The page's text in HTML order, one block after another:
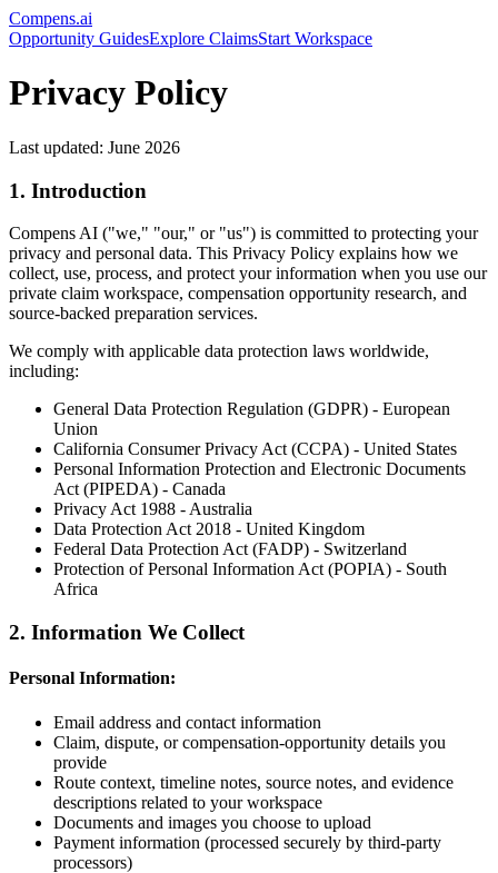
Compens.ai
Opportunity GuidesExplore ClaimsStart Workspace
Privacy Policy
Last updated: June 2026
1. Introduction
Compens AI ("we," "our," or "us") is committed to protecting your
privacy and personal data. This Privacy Policy explains how we
collect, use, process, and protect your information when you use our
private claim workspace, compensation opportunity research, and
source-backed preparation services.
We comply with applicable data protection laws worldwide,
including:
General Data Protection Regulation (GDPR) - European
Union
California Consumer Privacy Act (CCPA) - United States
Personal Information Protection and Electronic Documents
Act (PIPEDA) - Canada
Privacy Act 1988 - Australia
Data Protection Act 2018 - United Kingdom
Federal Data Protection Act (FADP) - Switzerland
Protection of Personal Information Act (POPIA) - South
Africa
2. Information We Collect
Personal Information:
Email address and contact information
Claim, dispute, or compensation-opportunity details you
provide
Route context, timeline notes, source notes, and evidence
descriptions related to your workspace
Documents and images you choose to upload
Payment information (processed securely by third-party
processors)